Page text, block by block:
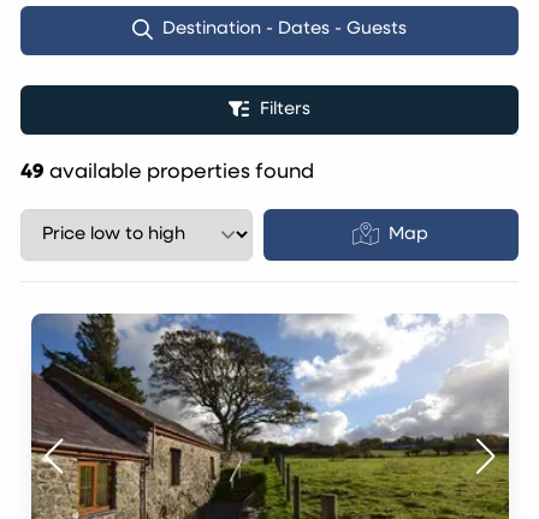
Destination - Dates - Guests
Filters
49 available properties found
Map